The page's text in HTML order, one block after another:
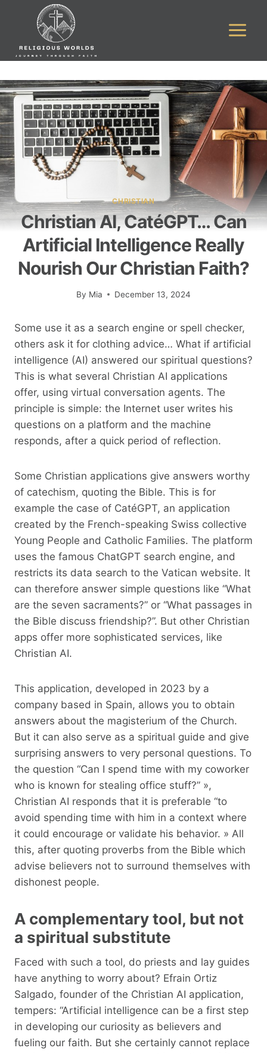
CHRISTIAN
Christian AI, CatéGPT… Can
Artificial Intelligence Really
Nourish Our Christian Faith?
By Mia December 13, 2024
Some use it as a search engine or spell checker,
others ask it for clothing advice… What if artificial
intelligence (AI) answered our spiritual questions?
This is what several Christian AI applications
offer, using virtual conversation agents. The
principle is simple: the Internet user writes his
questions on a platform and the machine
responds, after a quick period of reflection.
Some Christian applications give answers worthy
of catechism, quoting the Bible. This is for
example the case of CatéGPT, an application
created by the French-speaking Swiss collective
Young People and Catholic Families. The platform
uses the famous ChatGPT search engine, and
restricts its data search to the Vatican website. It
can therefore answer simple questions like “What
are the seven sacraments?” or “What passages in
the Bible discuss friendship?”. But other Christian
apps offer more sophisticated services, like
Christian AI.
This application, developed in 2023 by a
company based in Spain, allows you to obtain
answers about the magisterium of the Church.
But it can also serve as a spiritual guide and give
surprising answers to very personal questions. To
the question “Can I spend time with my coworker
who is known for stealing office stuff?” »,
Christian AI responds that it is preferable “to
avoid spending time with him in a context where
it could encourage or validate his behavior. » All
this, after quoting proverbs from the Bible which
advise believers not to surround themselves with
dishonest people.
A complementary tool, but not
a spiritual substitute
Faced with such a tool, do priests and lay guides
have anything to worry about? Efrain Ortiz
Salgado, founder of the Christian AI application,
tempers: “Artificial intelligence can be a first step
in developing our curiosity as believers and
fueling our faith. But she certainly cannot replace